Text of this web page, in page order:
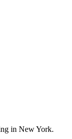
in New York.